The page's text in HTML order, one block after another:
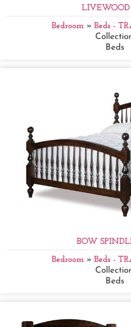
LIVEWOOD
Bedroom » Beds -
Beds
BOW
Bedroom » Beds -
Beds